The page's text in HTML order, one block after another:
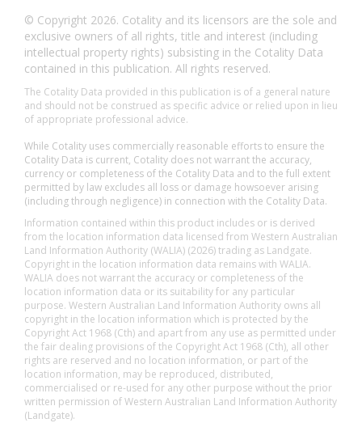
© Copyright 2026. Cotality and its licensors are the sole and
exclusive owners of all rights, title and interest (including
intellectual property rights) subsisting in the Cotality Data
contained in this publication. All rights reserved.
The Cotality Data provided in this publication is of a general nature
and should not be construed as specific advice or relied upon in lieu
of appropriate professional advice.
While Cotality uses commercially reasonable efforts to ensure the
Cotality Data is current, Cotality does not warrant the accuracy,
currency or completeness of the Cotality Data and to the full extent
permitted by law excludes all loss or damage howsoever arising
(including through negligence) in connection with the Cotality Data.
Information contained within this product includes or is derived
from the location information data licensed from Western Australian
Land Information Authority (WALIA) (2026) trading as Landgate.
Copyright in the location information data remains with WALIA.
WALIA does not warrant the accuracy or completeness of the
location information data or its suitability for any particular
purpose. Western Australian Land Information Authority owns all
copyright in the location information which is protected by the
Copyright Act 1968 (Cth) and apart from any use as permitted under
the fair dealing provisions of the Copyright Act 1968 (Cth), all other
rights are reserved and no location information, or part of the
location information, may be reproduced, distributed,
commercialised or re-used for any other purpose without the prior
written permission of Western Australian Land Information Authority
(Landgate).